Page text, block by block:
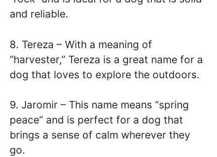
and reliable.
8. Tereza – With a meaning of
“harvester,” Tereza is a great name for a
dog that loves to explore the outdoors.
9. Jaromir – This name means “spring
peace” and is perfect for a dog that
brings a sense of calm wherever they
go.